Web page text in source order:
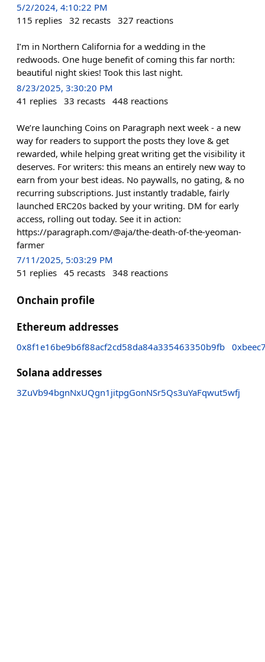
5/2/2024, 4:10:22 PM
115 replies 32 recasts 327 reactions
I’m in Northern California for a wedding in the
redwoods. One huge benefit of coming this far north:
beautiful night skies! Took this last night.
8/23/2025, 3:30:20 PM
41 replies 33 recasts 448 reactions
We’re launching Coins on Paragraph next week - a new
way for readers to support the posts they love & get
rewarded, while helping great writing get the visibility it
deserves. For writers: this means an entirely new way to
earn from your best ideas. No paywalls, no gating, & no
recurring subscriptions. Just instantly tradable, fairly
launched ERC20s backed by your writing. DM for early
access, rolling out today. See it in action:
https://paragraph.com/@aja/the-death-of-the-yeoman-
farmer
7/11/2025, 5:03:29 PM
51 replies 45 recasts 348 reactions
Onchain profile
Ethereum addresses
0x8f1e16be9b6f88acf2cd58da84a335463350b9fb
Solana addresses
3ZuVb94bgnNxUQgn1jitpgGonNSr5Qs3uYaFqwut5wfj